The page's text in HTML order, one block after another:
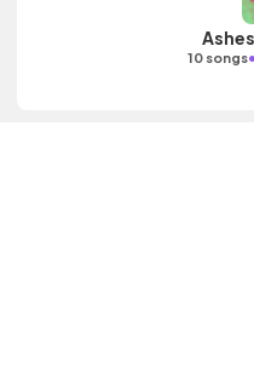
10 songs•